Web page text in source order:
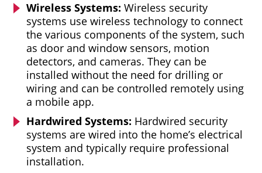
Wireless Systems: Wireless security
systems use wireless technology to connect
the various components of the system, such
as door and window sensors, motion
detectors, and cameras. They can be
installed without the need for drilling or
wiring and can be controlled remotely using
a mobile app.
Hardwired Systems: Hardwired security
systems are wired into the home’s electrical
system and typically require professional
installation.